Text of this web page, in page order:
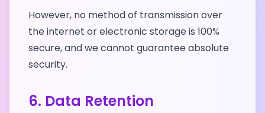
However, no method of transmission over
the internet or electronic storage is 100%
secure, and we cannot guarantee absolute
security.
6. Data Retention